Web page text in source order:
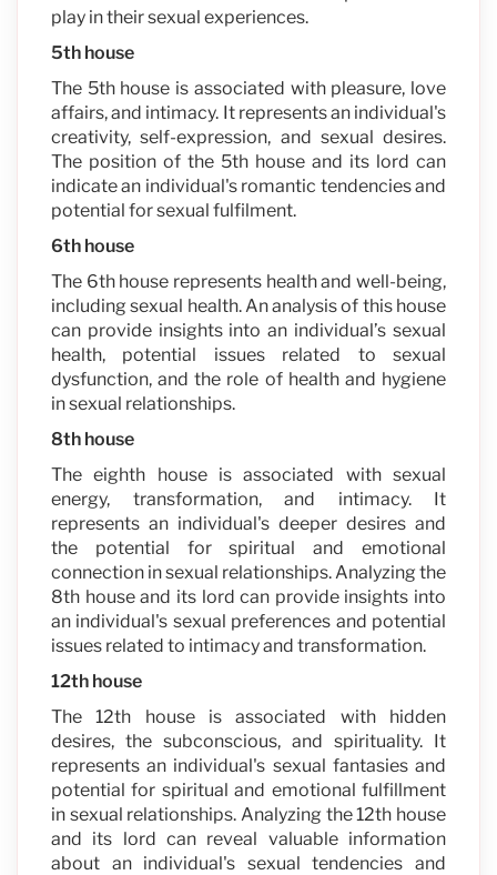
play in their sexual experiences.
5th house
The 5th house is associated with pleasure, love
affairs, and intimacy. It represents an individual's
creativity, self-expression, and sexual desires.
The position of the 5th house and its lord can
indicate an individual's romantic tendencies and
potential for sexual fulfilment.
6th house
The 6th house represents health and well-being,
including sexual health. An analysis of this house
can provide insights into an individual’s sexual
health, potential issues related to sexual
dysfunction, and the role of health and hygiene
in sexual relationships.
8th house
The eighth house is associated with sexual
energy, transformation, and intimacy. It
represents an individual's deeper desires and
the potential for spiritual and emotional
connection in sexual relationships. Analyzing the
8th house and its lord can provide insights into
an individual's sexual preferences and potential
issues related to intimacy and transformation.
12th house
The 12th house is associated with hidden
desires, the subconscious, and spirituality. It
represents an individual's sexual fantasies and
potential for spiritual and emotional fulfillment
in sexual relationships. Analyzing the 12th house
and its lord can reveal valuable information
about an individual's sexual tendencies and